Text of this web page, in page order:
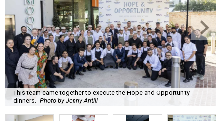
This team came together to execute the Hope and Opportunity
dinners. Photo by Jenny Antill